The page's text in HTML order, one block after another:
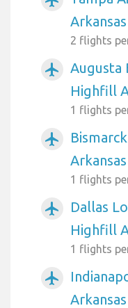
Arkansas
2 flights
airplanemode_active
Augusta
Highfill
1 flights
airplanemode_active
Arkansas
1 flights
airplanemode_active
Dallas
Highfill
1 flights
airplanemode_active
Arkansas